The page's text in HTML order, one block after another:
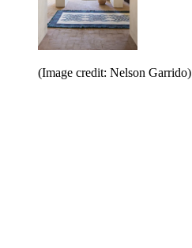
(Image credit: Nelson Garrido)